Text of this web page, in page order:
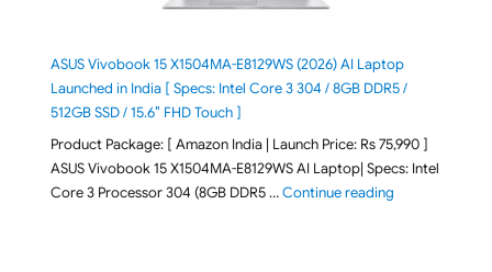
ASUS Vivobook 15 X1504MA-E8129WS (2026) AI Laptop
Launched in India [ Specs: Intel Core 3 304 / 8GB DDR5 /
512GB SSD / 15.6″ FHD Touch ]
Product Package: [ Amazon India | Launch Price: Rs 75,990 ]
ASUS Vivobook 15 X1504MA-E8129WS AI Laptop| Specs: Intel
Core 3 Processor 304 (8GB DDR5 …Continue reading"ASUS